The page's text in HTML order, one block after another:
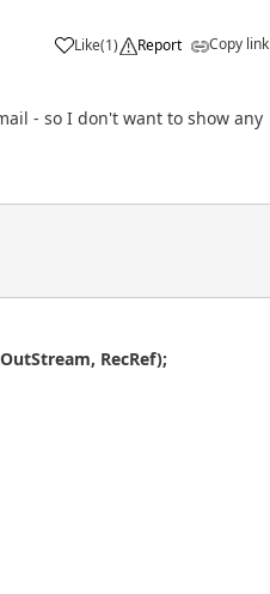
Like(1) Report Copy link
- so I don't want to show any
RecRef);